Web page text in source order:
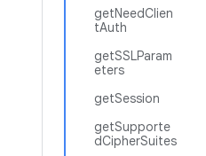
getNeedClien
tAuth
getSSLParam
eters
getSession
getSupporte
dCipherSuites